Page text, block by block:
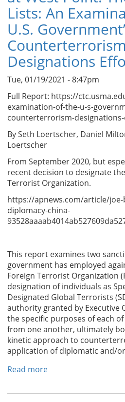
Lists: An
U.S.
Counterterrorism
Designations
Tue, 01/19/2021 - 8:47pm
Full Report: https://
examination-of-the-u-s-
counterterrorism-
By Seth Loertscher, Daniel
Loertscher
From September 2020, but
recent decision to designate
Terrorist Organization.
https://apnews.com/article/
diplomacy-china-
This report examines two
government has employed
Foreign Terrorist Organization
designation of individuals as
Designated Global Terrorists
authority granted by Executive
the specific purposes of each
from one another, ultimately
kinetic approach to
application of diplomatic and/
Read more
Terrorism